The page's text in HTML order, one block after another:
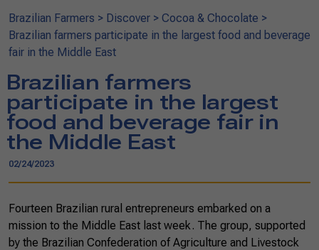
Brazilian Farmers > Discover > Cocoa & Chocolate >
Brazilian farmers participate in the largest food and beverage
fair in the Middle East
Brazilian farmers
participate in the largest
food and beverage fair in
the Middle East
02/24/2023
Fourteen Brazilian rural entrepreneurs embarked on a
mission to the Middle East last week. The group, supported
by the Brazilian Confederation of Agriculture and Livestock